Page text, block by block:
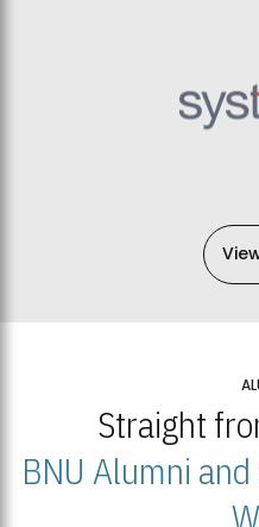
Straight
BNU Alumni